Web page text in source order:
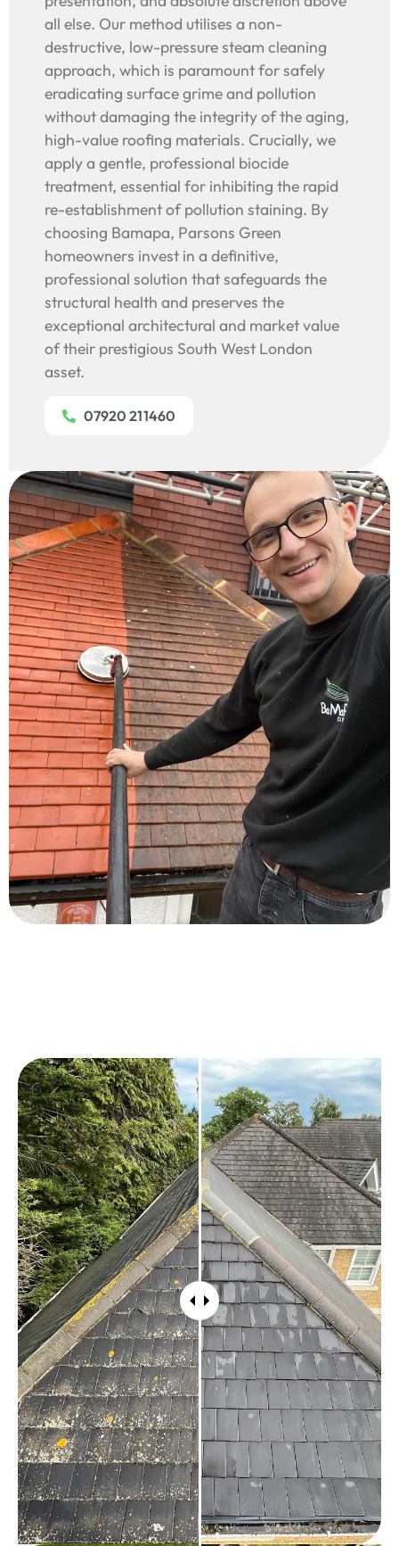
all else. Our method utilises a non-
destructive, low-pressure steam cleaning
approach, which is paramount for safely
eradicating surface grime and pollution
without damaging the integrity of the aging,
high-value roofing materials. Crucially, we
apply a gentle, professional biocide
treatment, essential for inhibiting the rapid
re-establishment of pollution staining. By
choosing Bamapa, Parsons Green
homeowners invest in a definitive,
professional solution that safeguards the
structural health and preserves the
exceptional architectural and market value
of their prestigious South West London
asset.
07920 211460